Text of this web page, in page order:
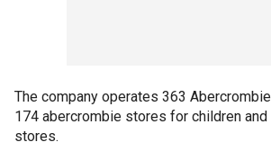
The company operates 363
174 abercrombie stores for children
stores.